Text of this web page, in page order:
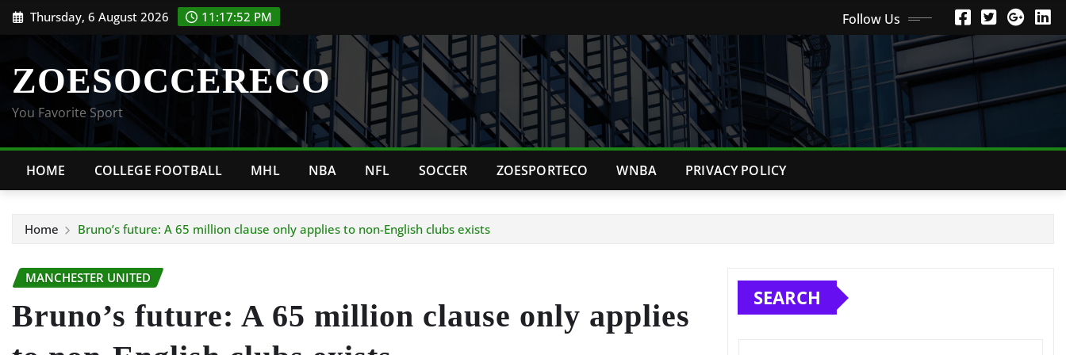
Skip Thursday, 6 August 2026 11:17:53 PM Follow Us
ZOESOCCERECO
You Favorite Sport
HOME COLLEGE FOOTBALL MHL NBA NFL SOCCER ZOESPORTECO WNBA PRIVACY POLICY
Home Bruno’s future: A 65 million clause only applies to non-English clubs exists
MANCHESTER UNITED
Bruno’s future: A 65 million clause only applies
SEARCH